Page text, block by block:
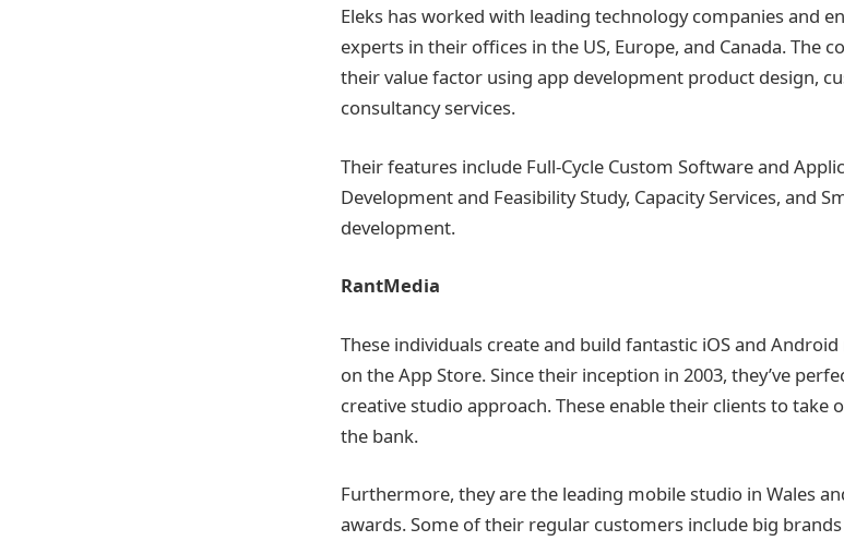
Eleks has worked with leading technology companies and
experts in their offices in the US, Europe, and Canada. The
their value factor using app development product design,
consultancy services.
Their features include Full-Cycle Custom Software and
Development and Feasibility Study, Capacity Services, and
development.
RantMedia
These individuals create and build fantastic iOS and
on the App Store. Since their inception in 2003, they’ve
creative studio approach. These enable their clients to take
the bank.
Furthermore, they are the leading mobile studio in Wales
awards. Some of their regular customers include big